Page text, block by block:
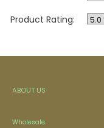
Product Rating:
ABOUT US
Wholesale